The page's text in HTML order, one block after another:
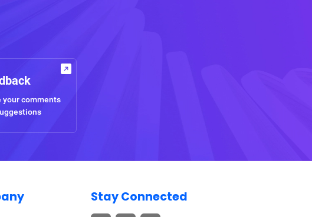
your comments
Stay Connected